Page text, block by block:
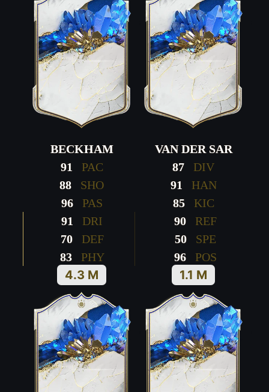
BECKHAM
91
PAC
88 SHO
96PAS
91
DRI
70DEF
83PHY
4.3 M
VAN DER SAR
87 DIV
91
HAN
85KIC
90REF
50SPE
96POS
1.1 M